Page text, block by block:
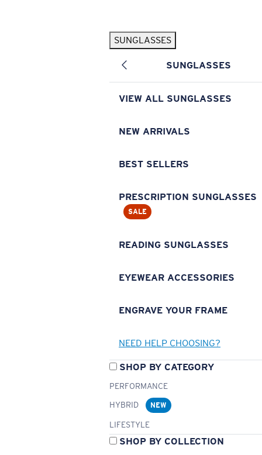
SUNGLASSES
SUNGLASSES
VIEW ALL SUNGLASSES
NEW ARRIVALS
BEST SELLERS
PRESCRIPTION SUNGLASSES
SALE
READING SUNGLASSES
EYEWEAR ACCESSORIES
ENGRAVE YOUR FRAME
NEED HELP CHOOSING?
SHOP BY CATEGORY
PERFORMANCE
HYBRID
NEW
LIFESTYLE
SHOP BY COLLECTION
Pilothouse PRO Limited Edition Pack Exclusive